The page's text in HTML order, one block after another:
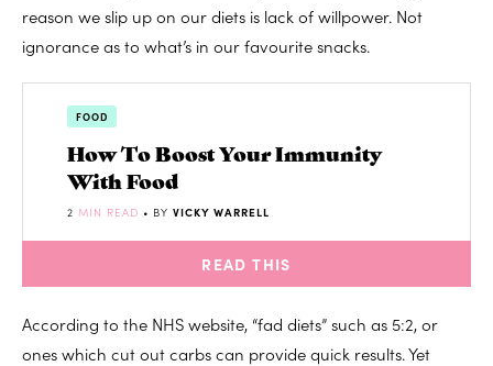
reason we slip up on our diets is lack of willpower. Not
ignorance as to what’s in our favourite snacks.
FOOD
How To Boost Your Immunity
With Food
2 MIN READ • BY VICKY WARRELL
READ THIS
According to the NHS website, “fad diets” such as 5:2, or
ones which cut out carbs can provide quick results. Yet